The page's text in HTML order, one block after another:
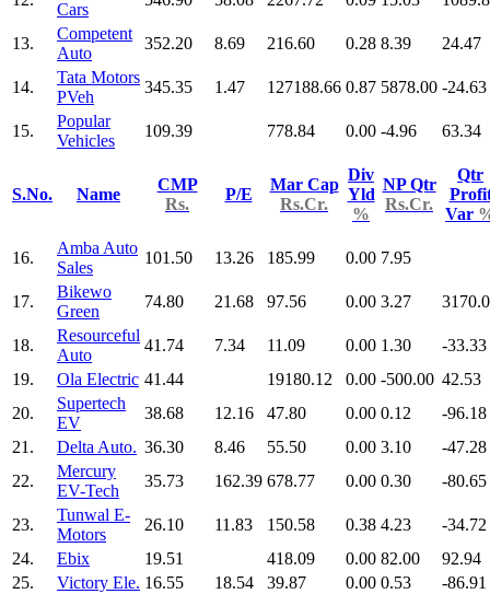
Cars
13.
Competent
Auto
352.20 8.69 216.60 0.28 8.39 24.47
14.
Tata Motors
PVeh
345.35 1.47 127188.66 0.87 5878.00 -24.63
15.
Popular
Vehicles
109.39 778.84 0.00 -4.96 63.34
S.No. Name
CMP
Rs.
P/E
Mar Cap
Rs.Cr.
Div
Yld
%
NP Qtr
Rs.Cr.
Qtr
Var
16.
Amba Auto
Sales
101.50 13.26 185.99 0.00 7.95
17.
Bikewo
Green
74.80 21.68 97.56 0.00 3.27
18.
Resourceful
Auto
41.74 7.34 11.09 0.00 1.30
-33.33
19.
Ola Electric 41.44 19180.12 0.00 -500.00 42.53
20.
Supertech
EV
38.68 12.16 47.80 0.00 0.12
-96.18
21.
Delta Auto. 36.30 8.46 55.50 0.00 3.10
-47.28
22.
Mercury
EV-Tech
35.73 162.39 678.77 0.00 0.30 -80.65
23.
Tunwal E-
Motors
26.10 11.83 150.58 0.38 4.23
-34.72
24.
Ebix 19.51 418.09 0.00 82.00
92.94
25.
Victory Ele. 16.55 18.54 39.87 0.00 0.53
-86.91